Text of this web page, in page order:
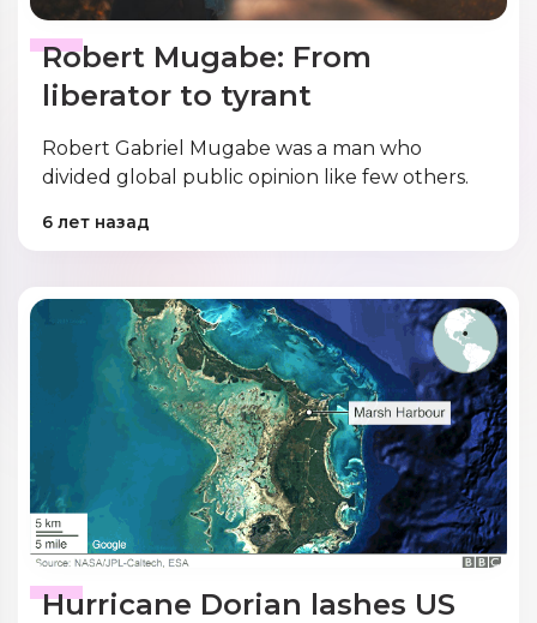
Robert Mugabe: From
liberator to tyrant
Robert Gabriel Mugabe was a man who
divided global public opinion like few others.
6 лет назад
Hurricane Dorian lashes US